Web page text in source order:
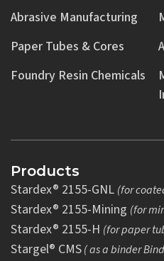
Abrasive Manufacturing
Paper Tubes & Cores
Foundry Resin Chemicals
Products
Stardex® 2155-GNL (for
Stardex® 2155-Mining (for
Stardex® 2155-H (for paper
Stargel® CMS( as a binder